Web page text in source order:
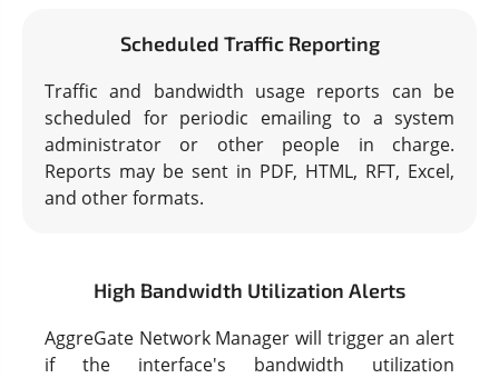
Scheduled Traffic Reporting
Traffic and bandwidth usage reports can be
scheduled for periodic emailing to a system
administrator or other people in charge.
Reports may be sent in PDF, HTML, RFT, Excel,
and other formats.
High Bandwidth Utilization Alerts
AggreGate Network Manager will trigger an alert
if the interface's bandwidth utilization